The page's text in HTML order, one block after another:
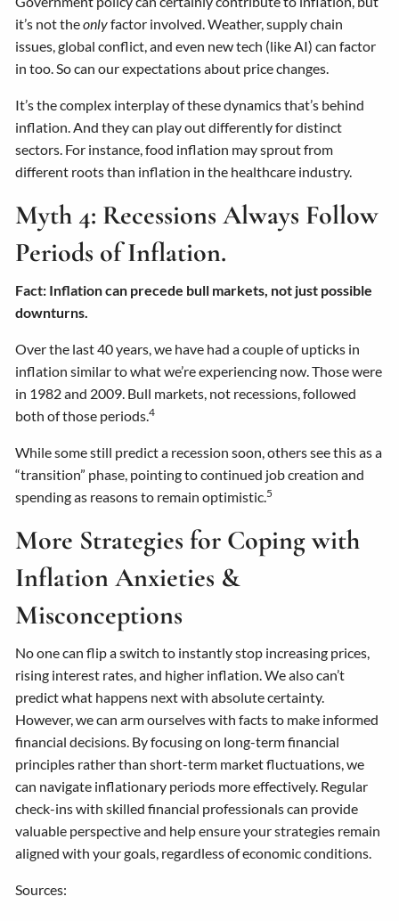
it’s not theonlyfactor involved. Weather, supply chain
issues, global conflict, and even new tech (like AI) can factor
in too. So can our expectations about price changes.
It’s the complex interplay of these dynamics that’s behind
inflation. And they can play out differently for distinct
sectors. For instance, food inflation may sprout from
different roots than inflation in the healthcare industry.
Myth 4: Recessions Always Follow
Periods of Inflation.
Fact: Inflation can precede bull markets, not just possible
downturns.
Over the last 40 years, we have had a couple of upticks in
inflation similar to what we’re experiencing now. Those were
in 1982 and 2009. Bull markets, not recessions, followed
both of those periods.4
While some still predict a recession soon, others see this as a
“transition” phase, pointing to continued job creation and
spending as reasons to remain optimistic. 5
More Strategies for Coping with
Inflation Anxieties &
Misconceptions
No one can flip a switch to instantly stop increasing prices,
rising interest rates, and higher inflation. We also can’t
predict what happens next with absolute certainty.
However, we can arm ourselves with facts to make informed
financial decisions. By focusing on long-term financial
principles rather than short-term market fluctuations, we
can navigate inflationary periods more effectively. Regular
check-ins with skilled financial professionals can provide
valuable perspective and help ensure your strategies remain
aligned with your goals, regardless of economic conditions.
Sources: